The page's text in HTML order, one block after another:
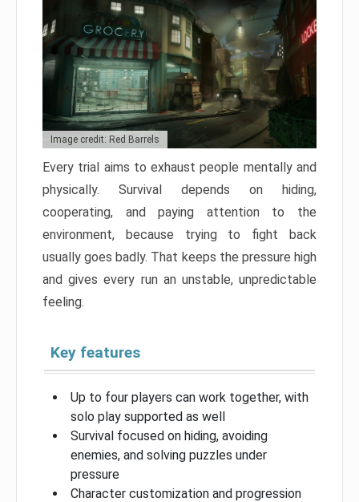
Image credit: Red Barrels
Every trial aims to exhaust people mentally and
physically. Survival depends on hiding,
cooperating, and paying attention to the
environment, because trying to fight back
usually goes badly. That keeps the pressure high
and gives every run an unstable, unpredictable
feeling.
Key features
Up to four players can work together, with
solo play supported as well
Survival focused on hiding, avoiding
enemies, and solving puzzles under
pressure
Character customization and progression